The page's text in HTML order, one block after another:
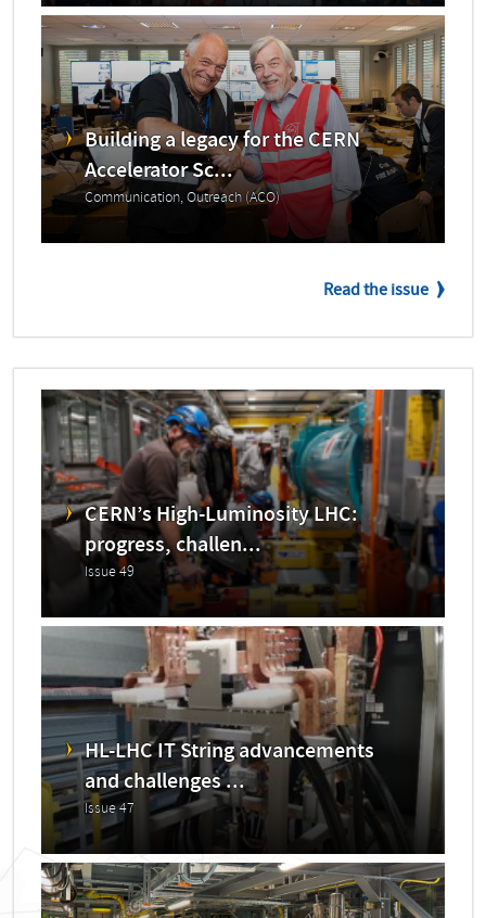
Building a legacy for the CERN
Accelerator Sc...
Communication, Outreach (ACO)
Read the issue
CERN’s High-Luminosity LHC:
progress, challen...
Issue 49
HL-LHC IT String advancements
and challenges ...
Issue 47